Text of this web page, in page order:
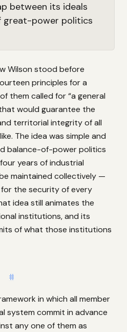
between its ideals
great-power politics
Wilson stood before
principles for a
them called for “a general
would guarantee the
territorial integrity of all
The idea was simple and
balance-of-power politics
years of industrial
maintained collectively —
the security of every
idea still animates the
institutions, and its
of what those institutions
#
in which all member
system commit in advance
any one of them as